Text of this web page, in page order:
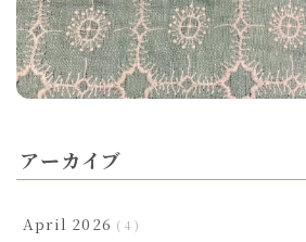
アーカイブ
April 2026 4